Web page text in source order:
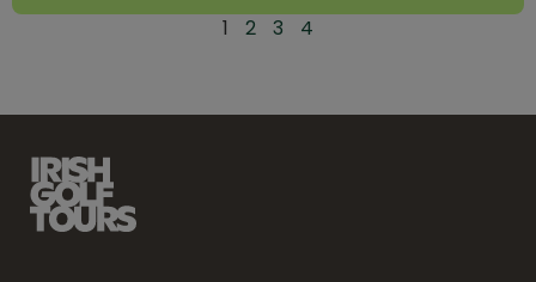
1 2 3 4